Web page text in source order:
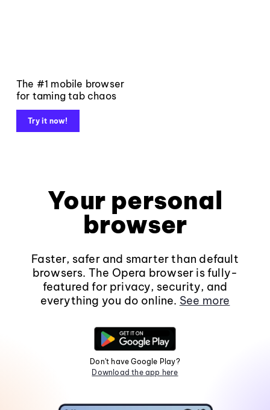
The #1 mobile browser
for taming tab chaos
Try it now!
Your personal
browser
Faster, safer and smarter than default
browsers. The Opera browser is fully-
featured for privacy, security, and
everything you do online. See more
Don't have Google Play?
Download the app here